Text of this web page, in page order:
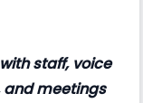
staff, voice
and meetings